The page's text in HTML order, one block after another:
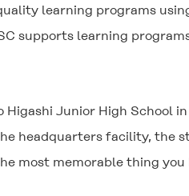
learning programs
supports learning
Higashi Junior High
headquarters facility, the
most memorable thing you